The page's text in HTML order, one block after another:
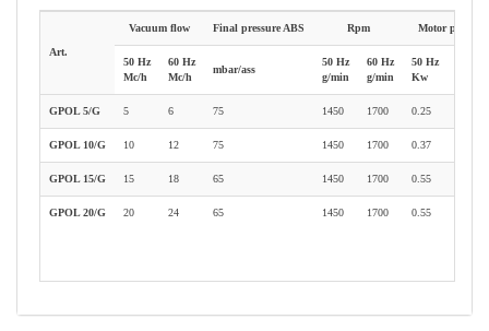
Art.
Vacuum flow Final pressure ABS Rpm Motor power
50 Hz
Mc/h
60 Hz
Mc/h
mbar/ass
50 Hz
g/min
60 Hz
g/min
50 Hz
Kw
GPOL 5/G 5 6 75 1450 1700 0.25
GPOL 10/G 10 12 75 1450 1700 0.37
GPOL 15/G 15 18 65 1450 1700 0.55
GPOL 20/G 20 24 65 1450 1700 0.55